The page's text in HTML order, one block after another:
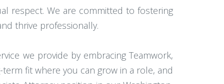
respect. We are committed to fostering
thrive professionally.
we provide by embracing Teamwork,
fit where you can grow in a role, and